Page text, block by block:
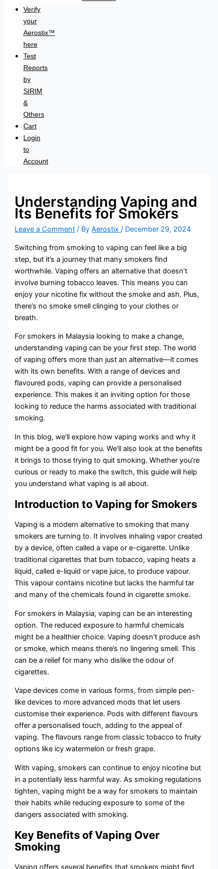
Verify
your
Aerostix™
here
Test
Reports
by
SIRIM
&
Others
Cart
Login
to
Account
Understanding Vaping and
Its Benefits for Smokers
Leave a Comment / ByAerostix/ December 29, 2024
Switching from smoking to vaping can feel like a big
step, but it’s a journey that many smokers find
worthwhile. Vaping offers an alternative that doesn’t
involve burning tobacco leaves. This means you can
enjoy your nicotine fix without the smoke and ash. Plus,
there’s no smoke smell clinging to your clothes or
breath.
For smokers in Malaysia looking to make a change,
understanding vaping can be your first step. The world
of vaping offers more than just an alternative—it comes
with its own benefits. With a range of devices and
flavoured pods, vaping can provide a personalised
experience. This makes it an inviting option for those
looking to reduce the harms associated with traditional
smoking.
In this blog, we’ll explore how vaping works and why it
might be a good fit for you. We’ll also look at the benefits
it brings to those trying to quit smoking. Whether you’re
curious or ready to make the switch, this guide will help
you understand what vaping is all about.
Introduction to Vaping for Smokers
Vaping is a modern alternative to smoking that many
smokers are turning to. It involves inhaling vapor created
by a device, often called a vape or e-cigarette. Unlike
traditional cigarettes that burn tobacco, vaping heats a
liquid, called e-liquid or vape juice, to produce vapour.
This vapour contains nicotine but lacks the harmful tar
and many of the chemicals found in cigarette smoke.
For smokers in Malaysia, vaping can be an interesting
option. The reduced exposure to harmful chemicals
might be a healthier choice. Vaping doesn’t produce ash
or smoke, which means there’s no lingering smell. This
can be a relief for many who dislike the odour of
cigarettes.
Vape devices come in various forms, from simple pen-
like devices to more advanced mods that let users
customise their experience. Pods with different flavours
offer a personalised touch, adding to the appeal of
vaping. The flavours range from classic tobacco to fruity
options like icy watermelon or fresh grape.
With vaping, smokers can continue to enjoy nicotine but
in a potentially less harmful way. As smoking regulations
tighten, vaping might be a way for smokers to maintain
their habits while reducing exposure to some of the
dangers associated with smoking.
Key Benefits of Vaping Over
Smoking
Vaping offers several benefits that smokers might find